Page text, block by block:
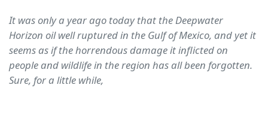
It was only a year ago today that the Deepwater
Horizon oil well ruptured in the Gulf of Mexico, and yet it
seems as if the horrendous damage it inflicted on
people and wildlife in the region has all been forgotten.
Sure, for a little while,